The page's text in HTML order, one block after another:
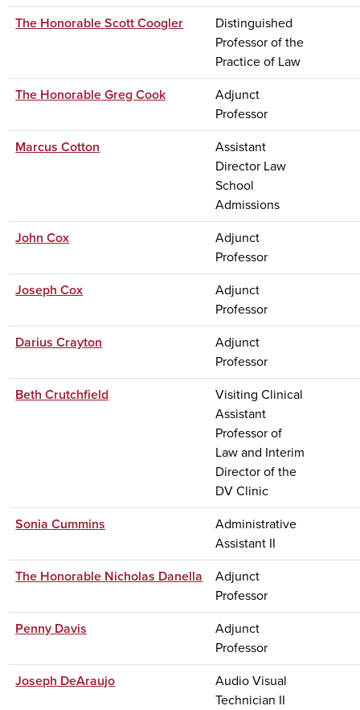
The Honorable Scott Coogler
Distinguished
Professor of the
Practice of Law
The Honorable Greg Cook
Adjunct
Professor
Marcus Cotton
Assistant
Director Law
School
Admissions
John Cox
Adjunct
Professor
Joseph Cox
Adjunct
Professor
Darius Crayton
Adjunct
Professor
Beth Crutchfield
Visiting Clinical
Assistant
Professor of
Law and Interim
Director of the
DV Clinic
Sonia Cummins
Administrative
Assistant II
The Honorable Nicholas Danella
Adjunct
Professor
Penny Davis
Adjunct
Professor
Joseph DeAraujo
Audio Visual
Technician II